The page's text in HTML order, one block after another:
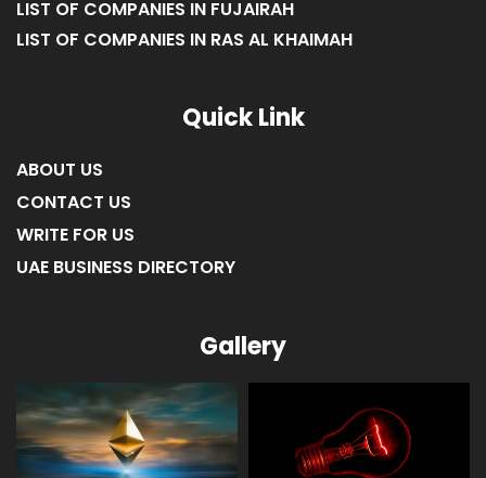
LIST OF COMPANIES IN FUJAIRAH
LIST OF COMPANIES IN RAS AL KHAIMAH
Quick Link
ABOUT US
CONTACT US
WRITE FOR US
UAE BUSINESS DIRECTORY
Gallery